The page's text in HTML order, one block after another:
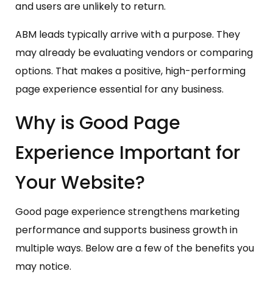
and users are unlikely to return.
ABM leads typically arrive with a purpose. They
may already be evaluating vendors or comparing
options. That makes a positive, high-performing
page experience essential for any business.
Why is Good Page
Experience Important for
Your Website?
Good page experience strengthens marketing
performance and supports business growth in
multiple ways. Below are a few of the benefits you
may notice.